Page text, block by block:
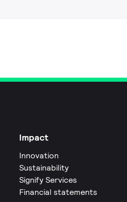
Impact
Innovation
Sustainability
Signify Services
Financial statements